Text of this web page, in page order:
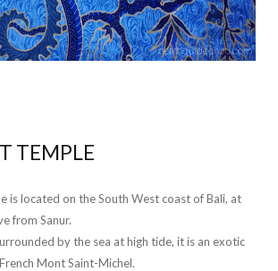
TEMPLE
is located on the South West coast of Bali, at
from Sanur.
by the sea at high tide, it is an exotic
Mont Saint-Michel.